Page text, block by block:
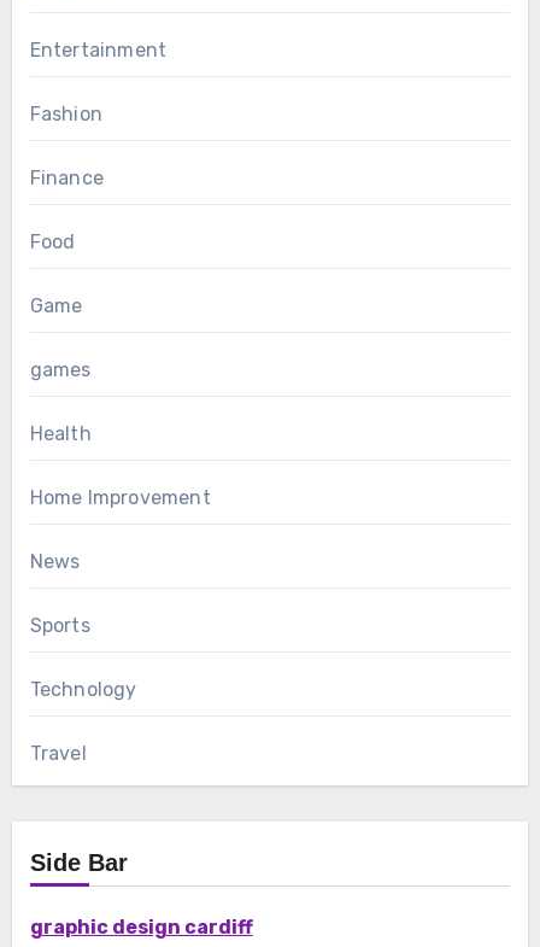
Entertainment
Fashion
Finance
Food
Game
games
Health
Home Improvement
News
Sports
Technology
Travel
Side Bar
graphic design cardiff